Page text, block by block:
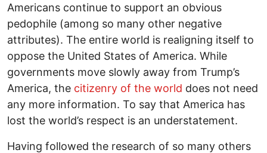
Americans continue to support an obvious
pedophile (among so many other negative
attributes). The entire world is realigning itself to
oppose the United States of America. While
governments move slowly away from Trump’s
America, the citizenry of the world does not need
any more information. To say that America has
lost the world’s respect is an understatement.
Having followed the research of so many others